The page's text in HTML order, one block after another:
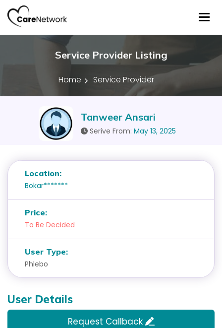
Service Provider Listing
Home Service Provider
Tanweer Ansari
Serive From: May 13, 2025
Location:
Bokar*******
Price:
To Be Decided
User Type:
Phlebo
User Details
Request Callback